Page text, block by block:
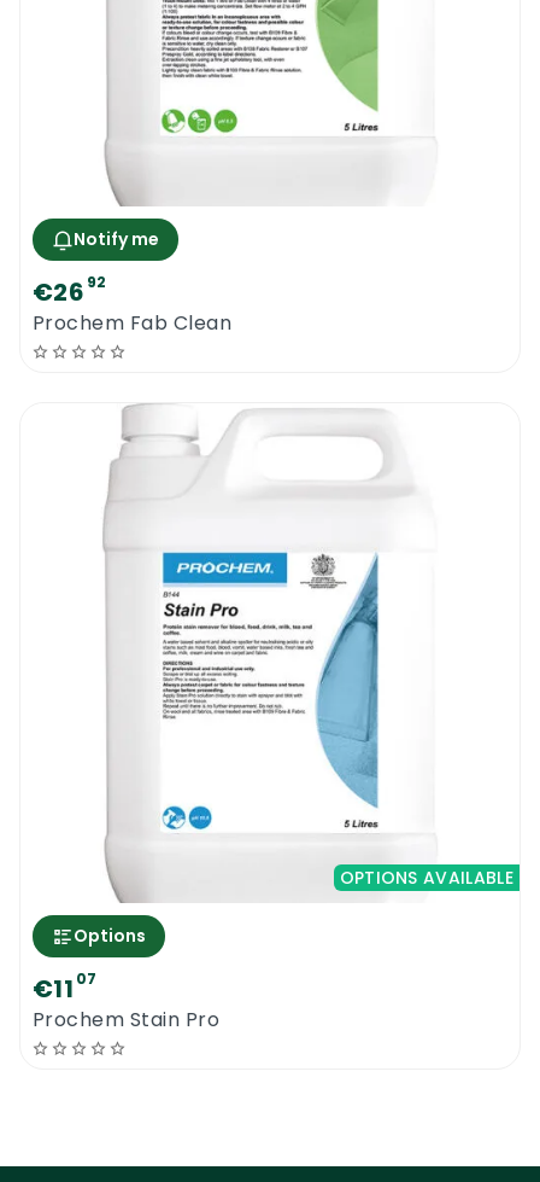
Notify me
€26 92
Prochem Fab Clean
OPTIONS AVAILABLE
Options
€11 07
Prochem Stain Pro